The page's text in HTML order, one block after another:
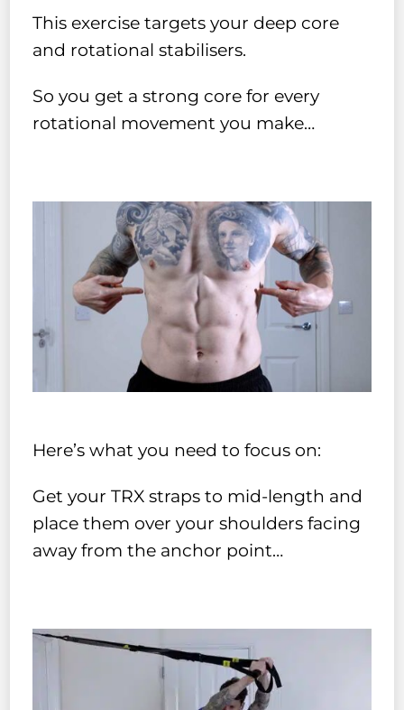
This exercise targets your deep core
and rotational stabilisers.
So you get a strong core for every
rotational movement you make…
Here’s what you need to focus on:
Get your TRX straps to mid-length and
place them over your shoulders facing
away from the anchor point…